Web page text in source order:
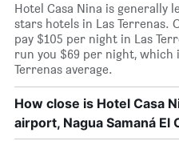
Hotel Casa Nina is generally
stars hotels in Las Terrenas.
pay $105 per night in Las
run you $69 per night, which
Terrenas average.
How close is Hotel Casa
airport, Nagua Samaná El